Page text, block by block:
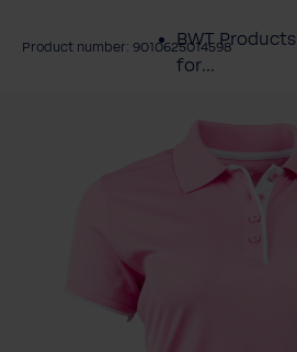
BWT Products
for...
About BWT
Product number: 9010625014598